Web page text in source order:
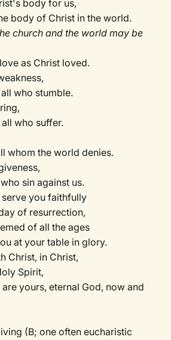
body for us,
body of Christ in the world.
church and the world may be
as Christ loved.
who stumble.
who suffer.
whom the world denies.
sin against us.
you faithfully
of resurrection,
of all the ages
at your table in glory.
Christ, in Christ,
Spirit,
yours, eternal God, now and
(B; one often eucharistic